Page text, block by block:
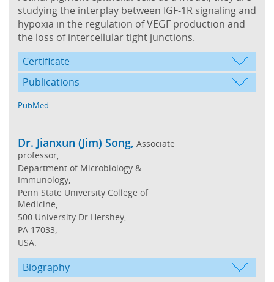
studying the interplay between IGF-1R signaling and
hypoxia in the regulation of VEGF production and
the loss of intercellular tight junctions.
Certificate
Publications
PubMed
Dr. Jianxun (Jim) Song, Associate
professor,
Department of Microbiology &
Immunology,
Penn State University College of
Medicine,
500 University Dr.Hershey,
PA 17033,
USA.
Biography